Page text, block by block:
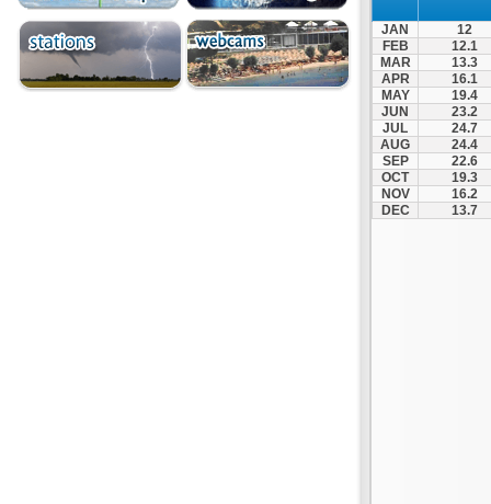
Mykonos
Naousa
Naxos
Panermos
JAN
12
FEB
12.1
MAR
13.3
APR
16.1
MAY
19.4
JUN
23.2
JUL
24.7
AUG
24.4
SEP
22.6
OCT
19.3
NOV
16.2
DEC
13.7